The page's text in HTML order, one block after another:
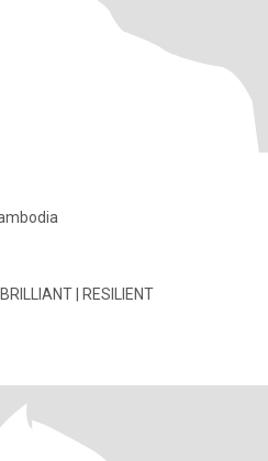
| RESILIENT